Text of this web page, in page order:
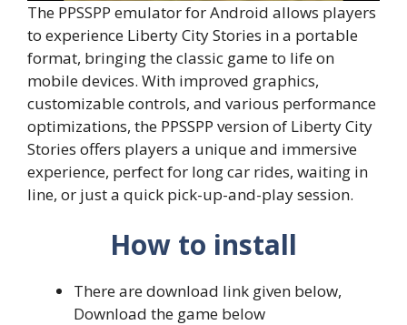
The PPSSPP emulator for Android allows players
to experience Liberty City Stories in a portable
format, bringing the classic game to life on
mobile devices. With improved graphics,
customizable controls, and various performance
optimizations, the PPSSPP version of Liberty City
Stories offers players a unique and immersive
experience, perfect for long car rides, waiting in
line, or just a quick pick-up-and-play session.
How to install
There are download link given below,
Download the game below